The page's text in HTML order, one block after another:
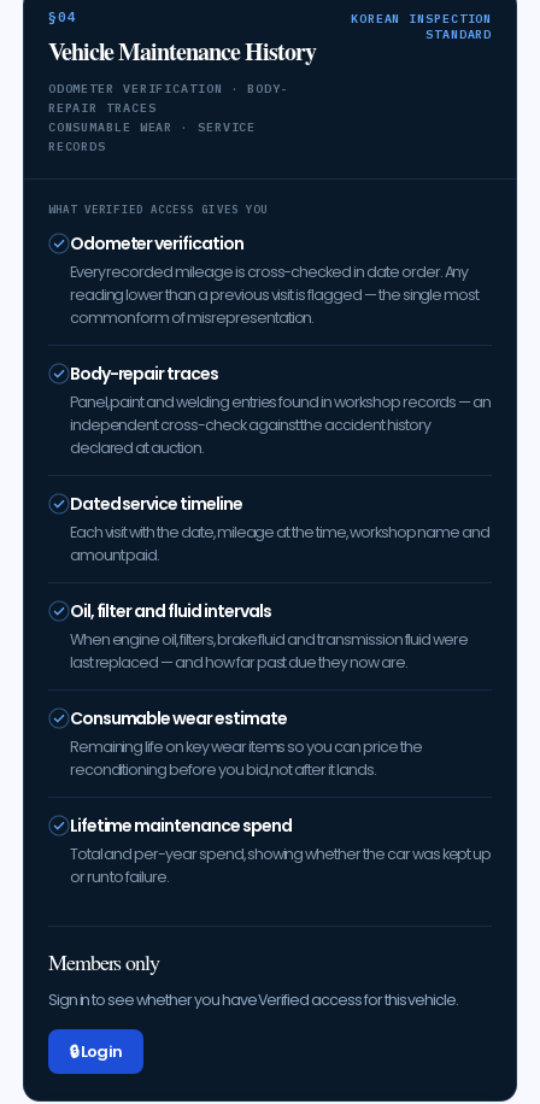
§04
Vehicle Maintenance History
ODOMETER VERIFICATION · BODY-
REPAIR TRACES
CONSUMABLE WEAR · SERVICE
RECORDS
KOREAN INSPECTION
STANDARD
WHAT VERIFIED ACCESS GIVES YOU
Odometer verification
Every recorded mileage is cross-checked in date order. Any
reading lower than a previous visit is flagged — the single most
common form of misrepresentation.
Body-repair traces
Panel, paint and welding entries found in workshop records — an
independent cross-check against the accident history
declared at auction.
Dated service timeline
Each visit with the date, mileage at the time, workshop name and
amount paid.
Oil, filter and fluid intervals
When engine oil, filters, brake fluid and transmission fluid were
last replaced — and how far past due they now are.
Consumable wear estimate
Remaining life on key wear items so you can price the
reconditioning before you bid, not after it lands.
Lifetime maintenance spend
Total and per-year spend, showing whether the car was kept up
or run to failure.
Members only
Sign in to see whether you have Verified access for this vehicle.
🔒 Log in